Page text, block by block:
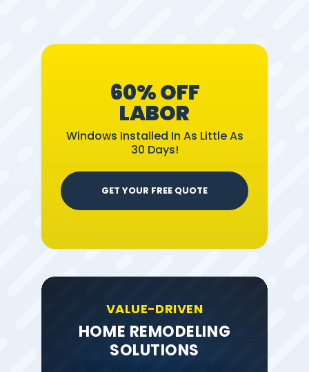
60% OFF
LABOR
Windows Installed In As Little As
30 Days!
GET YOUR FREE QUOTE
VALUE-DRIVEN
HOME REMODELING
SOLUTIONS